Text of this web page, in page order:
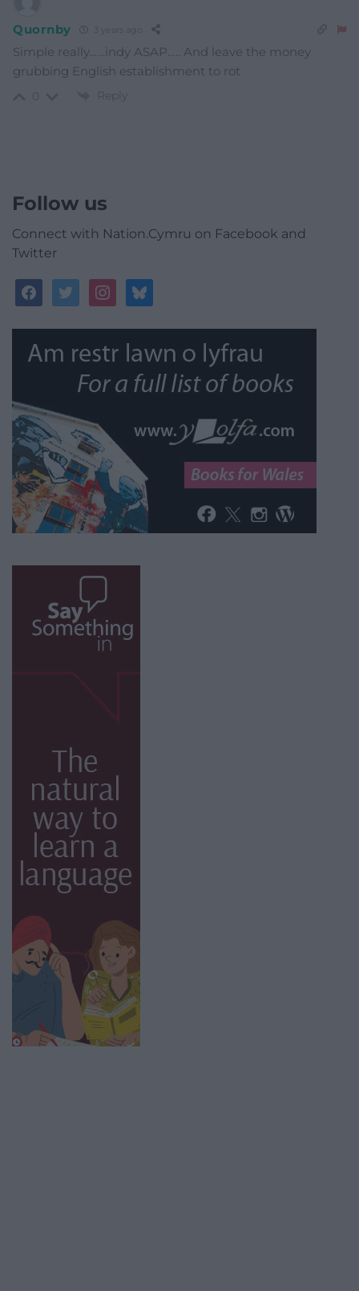
Quornby
Simple really……indy ASAP….. And leave the money
grubbing English establishment to rot
Reply
Follow us
Connect with Nation.Cymru on Facebook and
Twitter
facebooktwitterinstagrambluesky